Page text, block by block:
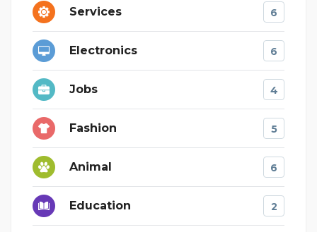
Services 6
Electronics 6
Jobs 4
Fashion 5
Animal 6
Education 2